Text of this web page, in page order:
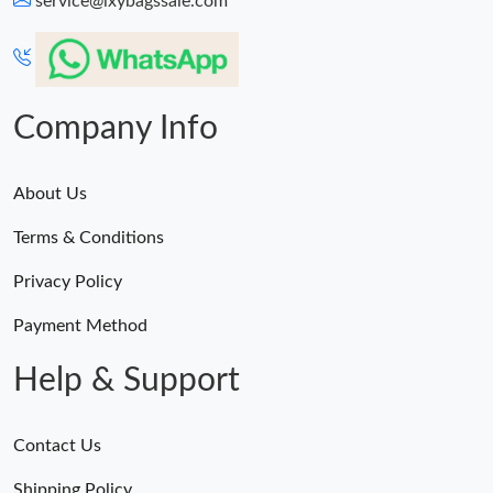
Just Sold: Sam from Mexico City on May 26, 2026 at 1:32 PM.
Just Sold: Tina from Minneapolis on Jul 28, 2026 at 1:13 PM.
Company Info
About Us
Terms & Conditions
Privacy Policy
Payment Method
Help & Support
Contact Us